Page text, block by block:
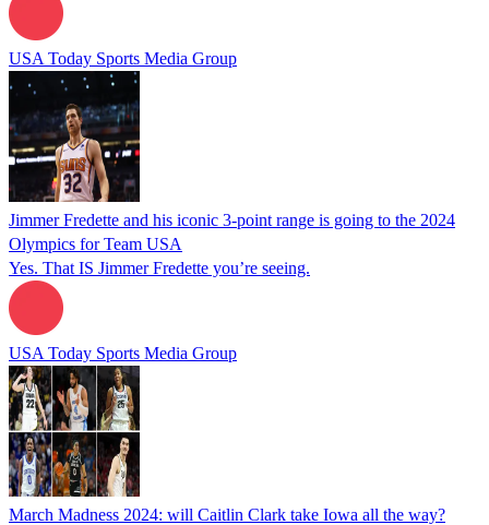
USA Today Sports Media Group
Jimmer Fredette and his iconic 3-point range is going to the 2024
Olympics for Team USA
Yes. That IS Jimmer Fredette you’re seeing.
USA Today Sports Media Group
March Madness 2024: will Caitlin Clark take Iowa all the way?